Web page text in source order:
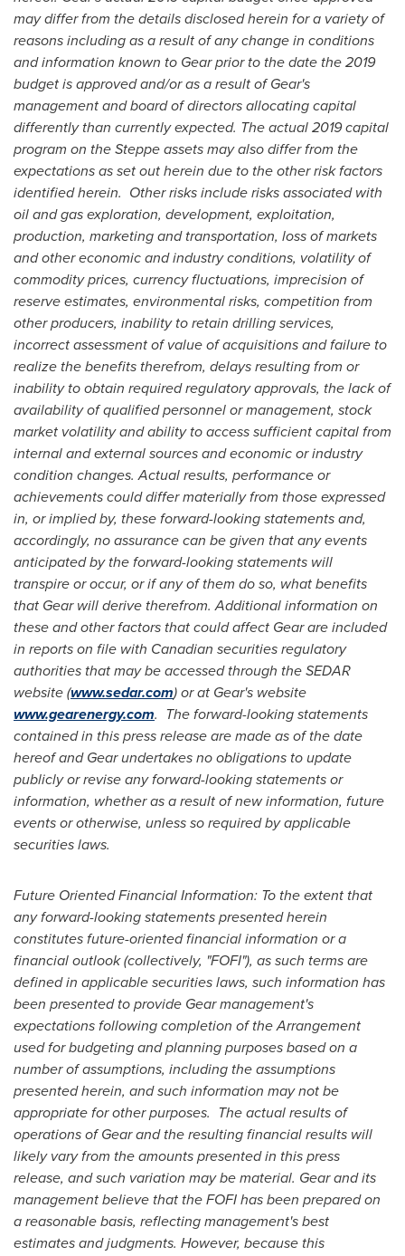
may differ from the details disclosed herein for a variety of
reasons including as a result of any change in conditions
and information known to Gear prior to the date the 2019
budget is approved and/or as a result of Gear's
management and board of directors allocating capital
differently than currently expected. The actual 2019 capital
program on the Steppe assets may also differ from the
expectations as set out herein due to the other risk factors
identified herein. Other risks include risks associated with
oil and gas exploration, development, exploitation,
production, marketing and transportation, loss of markets
and other economic and industry conditions, volatility of
commodity prices, currency fluctuations, imprecision of
reserve estimates, environmental risks, competition from
other producers, inability to retain drilling services,
incorrect assessment of value of acquisitions and failure to
realize the benefits therefrom, delays resulting from or
inability to obtain required regulatory approvals, the lack of
availability of qualified personnel or management, stock
market volatility and ability to access sufficient capital from
internal and external sources and economic or industry
condition changes. Actual results, performance or
achievements could differ materially from those expressed
in, or implied by, these forward-looking statements and,
accordingly, no assurance can be given that any events
anticipated by the forward-looking statements will
transpire or occur, or if any of them do so, what benefits
that Gear will derive therefrom. Additional information on
these and other factors that could affect Gear are included
in reports on file with Canadian securities regulatory
authorities that may be accessed through the SEDAR
website (www.sedar.com) or at Gear's website
www.gearenergy.com. The forward-looking statements
contained in this press release are made as of the date
hereof and Gear undertakes no obligations to update
publicly or revise any forward-looking statements or
information, whether as a result of new information, future
events or otherwise, unless so required by applicable
securities laws.
Future Oriented Financial Information: To the extent that
any forward-looking statements presented herein
constitutes future-oriented financial information or a
financial outlook (collectively, "FOFI"), as such terms are
defined in applicable securities laws, such information has
been presented to provide Gear management's
expectations following completion of the Arrangement
used for budgeting and planning purposes based on a
number of assumptions, including the assumptions
presented herein, and such information may not be
appropriate for other purposes. The actual results of
operations of Gear and the resulting financial results will
likely vary from the amounts presented in this press
release, and such variation may be material. Gear and its
management believe that the FOFI has been prepared on
a reasonable basis, reflecting management's best
estimates and judgments. However, because this